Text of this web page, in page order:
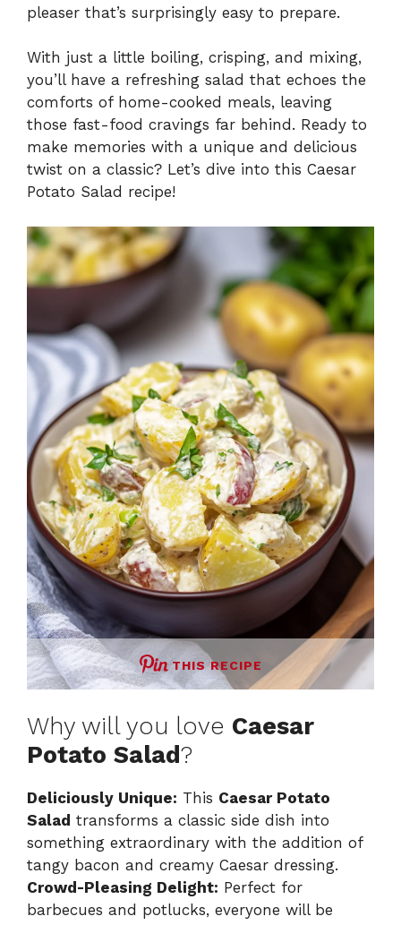
pleaser that’s surprisingly easy to prepare.
With just a little boiling, crisping, and mixing,
you’ll have a refreshing salad that echoes the
comforts of home-cooked meals, leaving
those fast-food cravings far behind. Ready to
make memories with a unique and delicious
twist on a classic? Let’s dive into this Caesar
Potato Salad recipe!
THIS RECIPE
Why will you love Caesar
Potato Salad?
Deliciously Unique: This Caesar Potato
Salad transforms a classic side dish into
something extraordinary with the addition of
tangy bacon and creamy Caesar dressing.
Crowd-Pleasing Delight: Perfect for
barbecues and potlucks, everyone will be